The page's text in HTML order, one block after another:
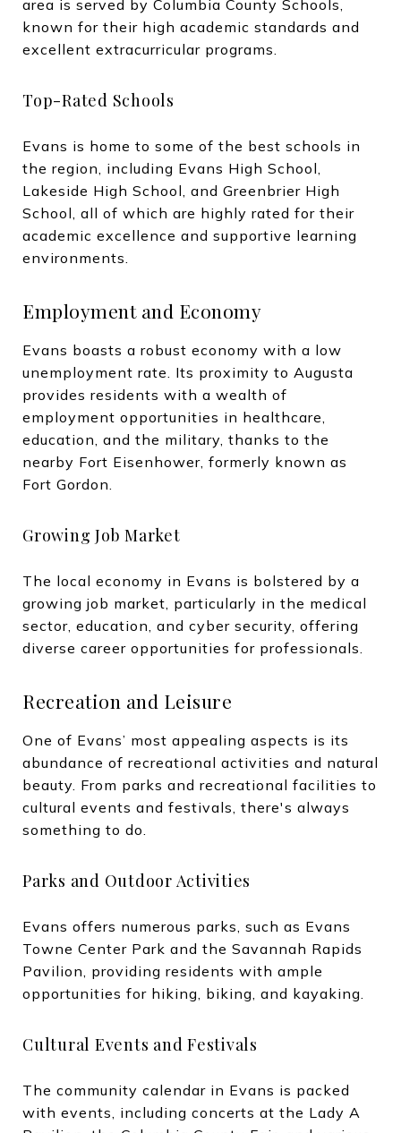
area is served by Columbia County Schools,
known for their high academic standards and
excellent extracurricular programs.
Top-Rated Schools
Evans is home to some of the best schools in
the region, including Evans High School,
Lakeside High School, and Greenbrier High
School, all of which are highly rated for their
academic excellence and supportive learning
environments.
Employment and Economy
Evans boasts a robust economy with a low
unemployment rate. Its proximity to Augusta
provides residents with a wealth of
employment opportunities in healthcare,
education, and the military, thanks to the
nearby Fort Eisenhower, formerly known as
Fort Gordon.
Growing Job Market
The local economy in Evans is bolstered by a
growing job market, particularly in the medical
sector, education, and cyber security, offering
diverse career opportunities for professionals.
Recreation and Leisure
One of Evans’ most appealing aspects is its
abundance of recreational activities and natural
beauty. From parks and recreational facilities to
cultural events and festivals, there's always
something to do.
Parks and Outdoor Activities
Evans offers numerous parks, such as Evans
Towne Center Park and the Savannah Rapids
Pavilion, providing residents with ample
opportunities for hiking, biking, and kayaking.
Cultural Events and Festivals
The community calendar in Evans is packed
with events, including concerts at the Lady A